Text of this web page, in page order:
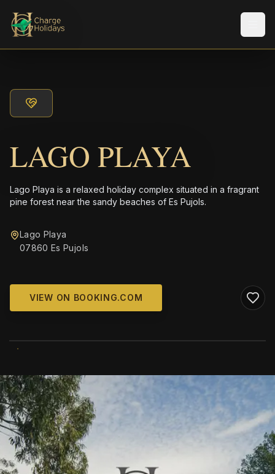
LAGO PLAYA
Lago Playa is a relaxed holiday complex situated in a fragrant
pine forest near the sandy beaches of Es Pujols.
Lago Playa
07860 Es Pujols
VIEW ON BOOKING.COM